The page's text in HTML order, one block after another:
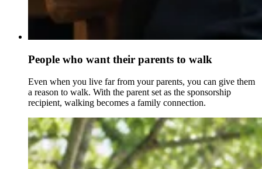
People who want their parents to walk
Even when you live far from your parents, you can give them
a reason to walk. With the parent set as the sponsorship
recipient, walking becomes a family connection.